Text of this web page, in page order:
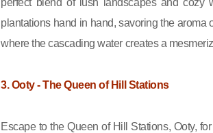
perfect blend of lush landscapes and cozy
plantations hand in hand, savoring the aroma
where the cascading water creates a
3. Ooty - The Queen of Hill Stations
Escape to the Queen of Hill Stations, Ooty,